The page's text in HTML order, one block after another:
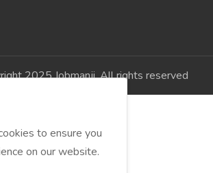
2025 Jobmanji. All rights reserved
to ensure you
on our website.